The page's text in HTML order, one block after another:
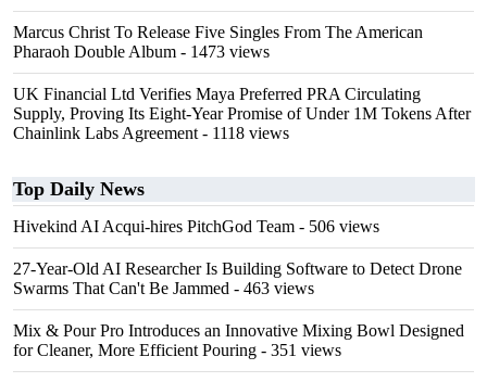
Marcus Christ To Release Five Singles From The American
Pharaoh Double Album - 1473 views
UK Financial Ltd Verifies Maya Preferred PRA Circulating
Supply, Proving Its Eight-Year Promise of Under 1M Tokens After
Chainlink Labs Agreement - 1118 views
Top Daily News
Hivekind AI Acqui-hires PitchGod Team - 506 views
27-Year-Old AI Researcher Is Building Software to Detect Drone
Swarms That Can't Be Jammed - 463 views
Mix & Pour Pro Introduces an Innovative Mixing Bowl Designed
for Cleaner, More Efficient Pouring - 351 views